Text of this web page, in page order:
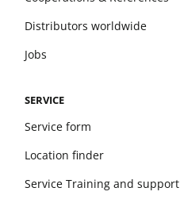
SERVICE
Service form
Location finder
Service Training and support
Distributors worldwide
Jobs